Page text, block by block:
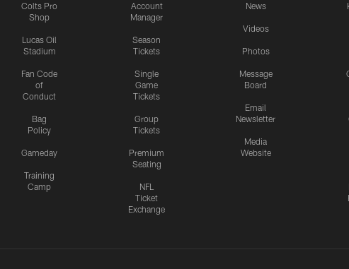
Colts Pro
Shop
Lucas Oil
Stadium
Fan Code
of
Conduct
Bag
Policy
Gameday
Training
Camp
Account
Manager
Season
Tickets
Single
Game
Tickets
Group
Tickets
Premium
Seating
NFL
Ticket
Exchange
News
Videos
Photos
Message
Board
Email
Newsletter
Media
Website